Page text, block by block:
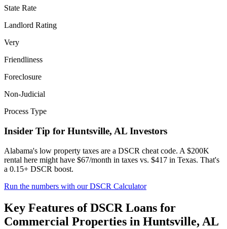
State Rate
Landlord Rating
Very
Friendliness
Foreclosure
Non-Judicial
Process Type
Insider Tip for Huntsville, AL Investors
Alabama's low property taxes are a DSCR cheat code. A $200K
rental here might have $67/month in taxes vs. $417 in Texas. That's
a 0.15+ DSCR boost.
Run the numbers with our DSCR Calculator
Key Features ofDSCR Loans for
Commercial Properties in Huntsville, AL